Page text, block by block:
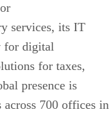
services, its IT
for digital
for taxes,
presence is
across 700 offices in